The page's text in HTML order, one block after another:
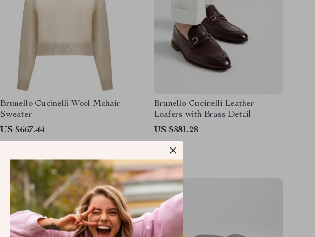
Brunello Cucinelli Wool Mohair
Sweater
US $667.44
Brunello Cucinelli Leather
Loafers with Brass Detail
US $881.28